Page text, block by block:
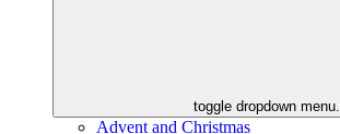
toggle dropdown menu.
Advent and Christmas